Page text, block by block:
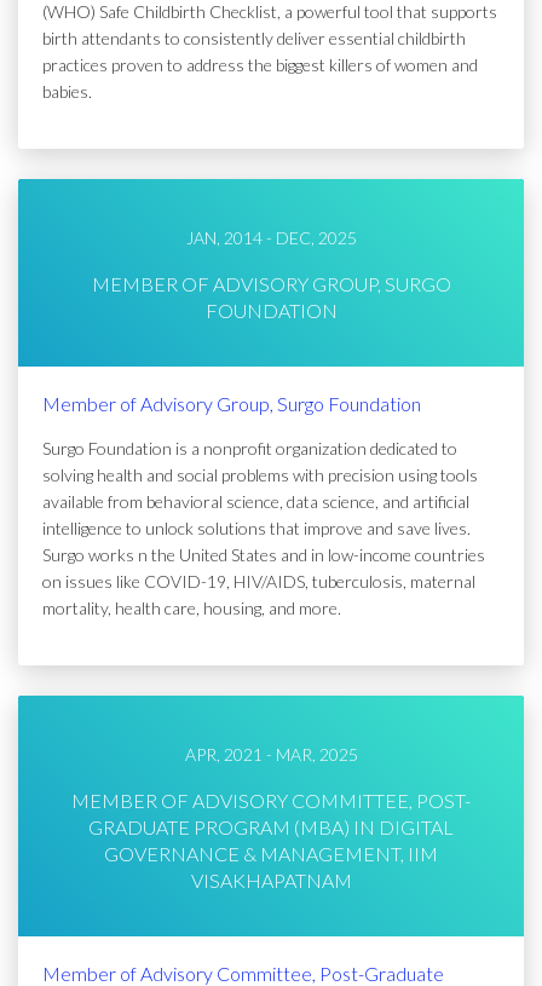
(WHO) Safe Childbirth Checklist, a powerful tool that supports
birth attendants to consistently deliver essential childbirth
practices proven to address the biggest killers of women and
babies.
JAN, 2014 - DEC, 2025
MEMBER OF ADVISORY GROUP, SURGO
FOUNDATION
Member of Advisory Group, Surgo Foundation
Surgo Foundation is a nonprofit organization dedicated to
solving health and social problems with precision using tools
available from behavioral science, data science, and artificial
intelligence to unlock solutions that improve and save lives.
Surgo works n the United States and in low-income countries
on issues like COVID-19, HIV/AIDS, tuberculosis, maternal
mortality, health care, housing, and more.
APR, 2021 - MAR, 2025
MEMBER OF ADVISORY COMMITTEE, POST-
GRADUATE PROGRAM (MBA) IN DIGITAL
GOVERNANCE & MANAGEMENT, IIM
VISAKHAPATNAM
Member of Advisory Committee, Post-Graduate